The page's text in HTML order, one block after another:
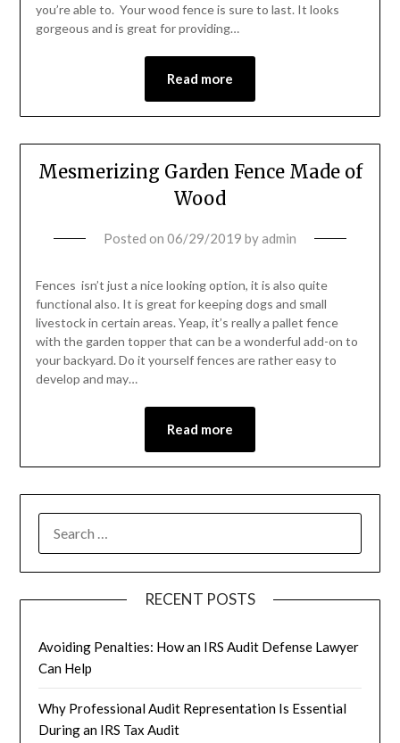
you’re able to. Your wood fence is sure to last. It looks
gorgeous and is great for providing…
Read more
Mesmerizing Garden Fence Made of
Wood
Posted on 06/29/2019 byadmin
Fences isn’t just a nice looking option, it is also quite
functional also. It is great for keeping dogs and small
livestock in certain areas. Yeap, it’s really a pallet fence
with the garden topper that can be a wonderful add-on to
your backyard. Do it yourself fences are rather easy to
develop and may…
Read more
RECENT POSTS
Avoiding Penalties: How an IRS Audit Defense Lawyer
Can Help
Why Professional Audit Representation Is Essential
During an IRS Tax Audit